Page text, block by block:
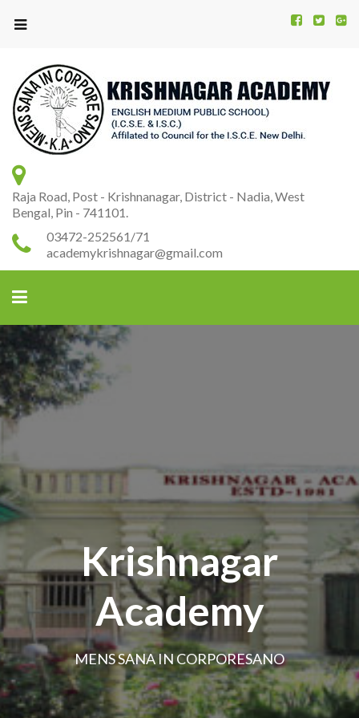
Raja Road, Post - Krishnanagar, District - Nadia, West
Bengal, Pin - 741101.
03472-252561/71
academykrishnagar@gmail.com
Krishnagar
Academy
MENS SANA IN CORPORESANO